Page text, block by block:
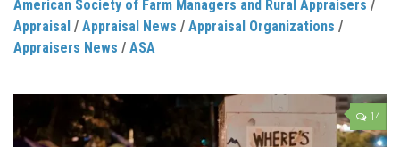
American Society of Farm Managers and Rural Appraisers /
Appraisal / Appraisal News / Appraisal Organizations /
Appraisers News / ASA
14